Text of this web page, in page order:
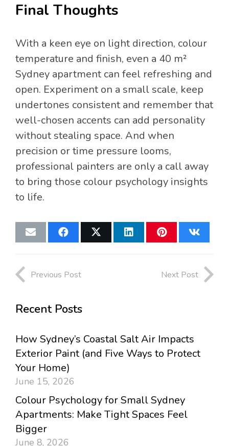
Final Thoughts
With a keen eye on light direction, colour
temperature and finish, even a 40 m²
Sydney apartment can feel refreshing and
open. Experiment on a small scale, keep
undertones consistent and remember that
well-chosen accents can add personality
without stealing space. And when
precision or time pressure looms,
professional painters are only a call away
to bring those colour psychology insights
to life.
Previous Post Next Post
Recent Posts
How Sydney’s Coastal Salt Air Impacts
Exterior Paint (and Five Ways to Protect
Your Home)
June 15, 2026
Colour Psychology for Small Sydney
Apartments: Make Tight Spaces Feel
Bigger
June 8, 2026